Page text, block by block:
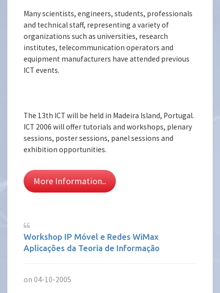
Many scientists, engineers, students, professionals
and technical staff, representing a variety of
organizations such as universities, research
institutes, telecommunication operators and
equipment manufacturers have attended previous
ICT events.
The 13th ICT will be held in Madeira Island, Portugal.
ICT 2006 will offer tutorials and workshops, plenary
sessions, poster sessions, panel sessions and
exhibition opportunities.
More Information..
Workshop IP Móvel e Redes WiMax
Aplicações da Teoria de Informação
on 04-10-2005